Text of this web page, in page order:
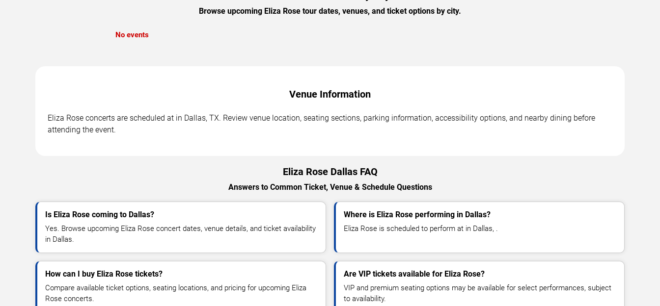
Browse upcoming Eliza Rose tour dates, venues, and ticket options by city.
No events
Venue Information
Eliza Rose concerts are scheduled at in Dallas, TX. Review venue location, seating sections, parking information, accessibility options, and nearby dining before
attending the event.
Eliza Rose Dallas FAQ
Answers to Common Ticket, Venue & Schedule Questions
Is Eliza Rose coming to Dallas?
Yes. Browse upcoming Eliza Rose concert dates, venue details, and ticket availability
in Dallas.
Where is Eliza Rose performing in Dallas?
Eliza Rose is scheduled to perform at in Dallas, .
How can I buy Eliza Rose tickets?
Compare available ticket options, seating locations, and pricing for upcoming Eliza
Rose concerts.
Are VIP tickets available for Eliza Rose?
VIP and premium seating options may be available for select performances, subject
to availability.